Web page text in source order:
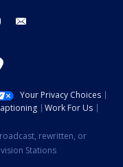
youtube
Your Privacy Choices
Work For Us
rewritten, or
Stations